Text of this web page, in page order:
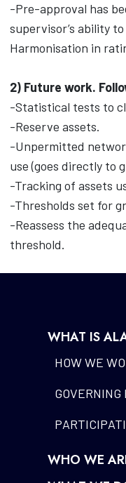
-Pre-approval has
supervisor’s ability
Harmonisation in
2) Future work.
-Statistical tests to
-Reserve assets.
-Unpermitted
use (goes directly to
-Tracking of assets
-Thresholds set for
-Reassess the
threshold.
WHAT IS
HOW WE
GOVERNING
WHO WE